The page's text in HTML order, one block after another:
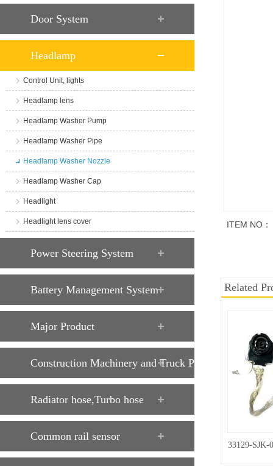
Door System
Headlamp
Control Unit, lights
Headlamp lens
Headlamp Washer Pump
Headlamp Washer Pipe
Headlamp Washer Nozzle
Headlamp Washer Cap
Headlight
Headlight lens cover
Power Steering System
Battery Management System
Major Product
Construction Machinery and Truck Parts
Radiator hose,Turbo hose
Common rail sensor
ITEM NO：
Related
33129-SJK-